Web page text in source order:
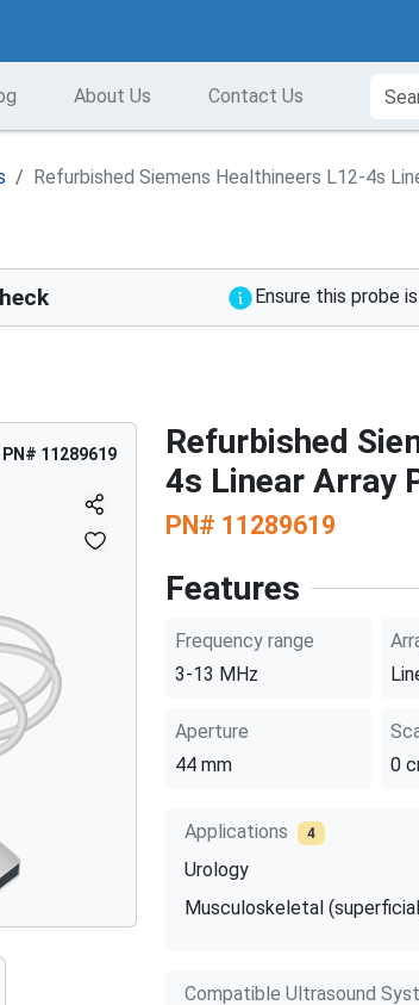
About Us Contact Us
Refurbished Siemens Healthineers L12-4s
PN# 11289619
Refurbished
4s Linear Array
PN# 11289619
Features
Frequency range
3-13 MHz
Aperture
44 mm
0
Applications 4
Urology
Musculoskeletal
Compatible Ultrasound
Ensure this probe
systems.